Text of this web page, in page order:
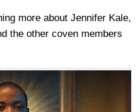
more about Jennifer Kale,
the other coven members